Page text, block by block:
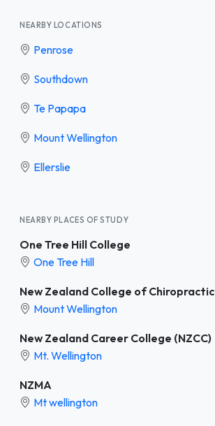
NEARBY LOCATIONS
Penrose
Southdown
Te Papapa
Mount Wellington
Ellerslie
NEARBY PLACES OF STUDY
One Tree Hill College
One Tree Hill
New Zealand College of Chiropractic
Mount Wellington
New Zealand Career College (NZCC)
Mt. Wellington
NZMA
Mt wellington